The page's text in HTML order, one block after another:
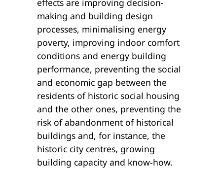
effects are improving decision-
making and building design
processes, minimalising energy
poverty, improving indoor comfort
conditions and energy building
performance, preventing the social
and economic gap between the
residents of historic social housing
and the other ones, preventing the
risk of abandonment of historical
buildings and, for instance, the
historic city centres, growing
building capacity and know-how.